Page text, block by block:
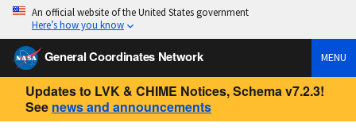
An official website of the United States government
Here’s how you know
General Coordinates Network MENU
Updates to LVK & CHIME Notices, Schema v7.2.3!
See news and announcements